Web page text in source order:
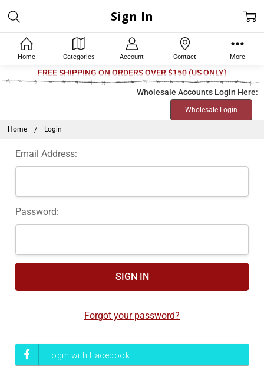
to
One
screen
One
screen
Home Categories Account Contact More
FREE SHIPPING ON ORDERS OVER $150 (US ONLY)
Wholesale Accounts Login Here:
Wholesale Login
Home Login
Sign In
Email Address:
Password:
Forgot your password?